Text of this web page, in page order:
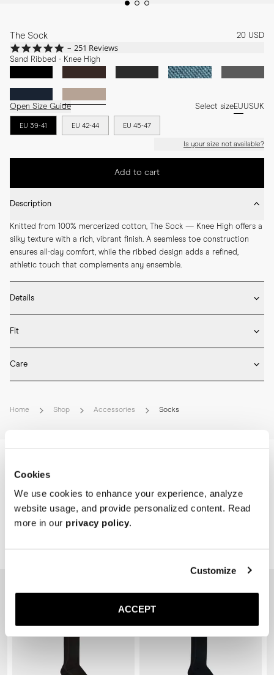
Cookies
We use cookies to enhance your experience, analyze
website usage, and provide personalized content. Read
more in our privacy policy.
Customize
ACCEPT
The Sock 20 USD
4.8
star
rating
251 Reviews
Sand Ribbed - Knee High
Open Size Guide Select sizeEUUSUK
EU 39-41 EU 42-44 EU 45-47
Is your size not available?
Add to cart
Description
Knitted from 100% mercerized cotton, The Sock — Knee High offers a
silky texture with a rich, vibrant finish. A seamless toe construction
ensures all-day comfort, while the ribbed design adds a refined,
athletic touch that complements any ensemble.
Details
* Knee-high length
* Ribbed design
* Seamless construction
Fit
Care
Home Shop Accessories Socks
Related Products